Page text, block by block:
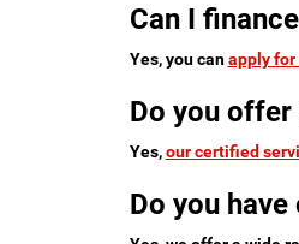
Can I
Yes, you canapply
Do you
Yes,our certified
Do you